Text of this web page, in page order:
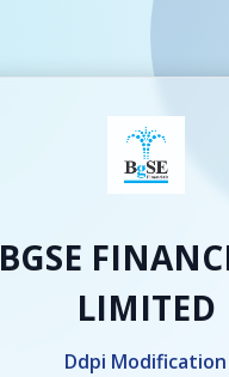
BGSE
LIMITED
Ddpi Modification